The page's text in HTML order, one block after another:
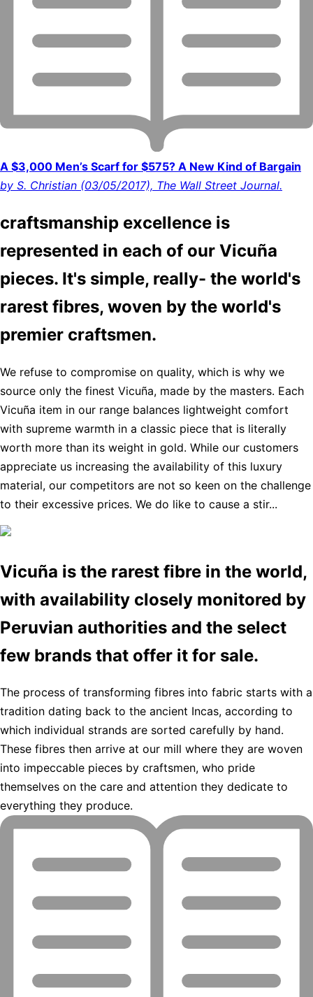
A $3,000 Men’s Scarf for $575? A New Kind of Bargain
by S. Christian (03/05/2017), The Wall Street Journal.
craftsmanship excellence is
represented in each of our Vicuña
pieces. It's simple, really- the world's
rarest fibres, woven by the world's
premier craftsmen.
We refuse to compromise on quality, which is why we
source only the finest Vicuña, made by the masters. Each
Vicuña item in our range balances lightweight comfort
with supreme warmth in a classic piece that is literally
worth more than its weight in gold. While our customers
appreciate us increasing the availability of this luxury
material, our competitors are not so keen on the challenge
to their excessive prices. We do like to cause a stir...
Vicuña is the rarest fibre in the world,
with availability closely monitored by
Peruvian authorities and the select
few brands that offer it for sale.
The process of transforming fibres into fabric starts with a
tradition dating back to the ancient Incas, according to
which individual strands are sorted carefully by hand.
These fibres then arrive at our mill where they are woven
into impeccable pieces by craftsmen, who pride
themselves on the care and attention they dedicate to
everything they produce.